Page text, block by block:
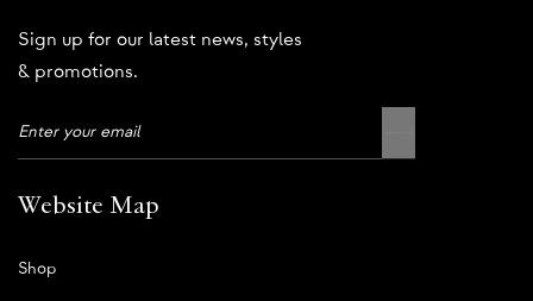
Sign up for our latest news, styles
& promotions.
Website Map
Shop